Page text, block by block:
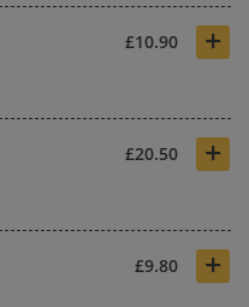
£10.90 +
£20.50 +
£9.80 +